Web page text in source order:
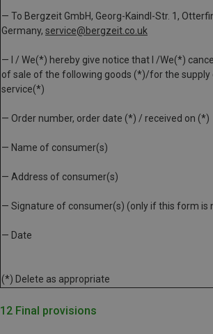
— To Bergzeit GmbH, Georg-Kaindl-Str. 1,
Germany, service@bergzeit.co.uk
— I / We(*) hereby give notice that I /We(*)
of sale of the following goods (*)/for the
service(*)
— Order number, order date (*) / received on (*)
— Name of consumer(s)
— Address of consumer(s)
— Signature of consumer(s) (only if this form is
— Date
(*) Delete as appropriate
12 Final provisions